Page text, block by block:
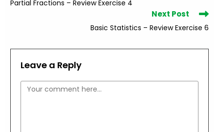
articles
Partial Fractions – Review Exercise 4
Next Post
Basic Statistics – Review Exercise 6
Leave a Reply
Comment